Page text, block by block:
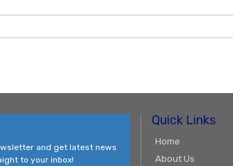
and get latest news
to your inbox!
Quick Links
Home
About Us